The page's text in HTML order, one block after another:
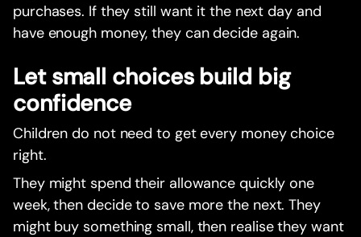
purchases. If they still want it the next day and
have enough money, they can decide again.
Let small choices build big
confidence
Children do not need to get every money choice
right.
They might spend their allowance quickly one
week, then decide to save more the next. They
might buy something small, then realise they want